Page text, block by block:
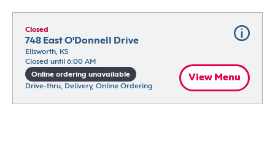
Closed
748 East O'Donnell Drive
Ellsworth, KS
Closed until 6:00 AM
Online ordering unavailable
Drive-thru, Delivery, Online Ordering
View Menu